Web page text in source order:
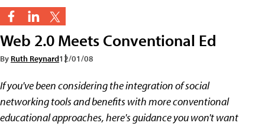
Web 2.0 Meets Conventional Ed
By Ruth Reynard12/01/08
If you've been considering the integration of social
networking tools and benefits with more conventional
educational approaches, here's guidance you won't want